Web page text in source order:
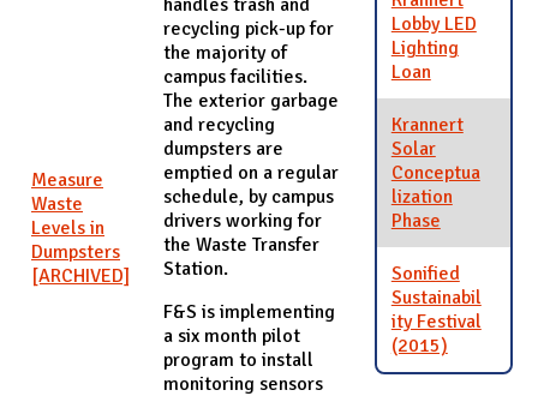
Measure
Waste
Levels in
Dumpsters
[ARCHIVED]
recycling pick-up for
the majority of
campus facilities.
The exterior garbage
and recycling
dumpsters are
emptied on a regular
schedule, by campus
drivers working for
the Waste Transfer
Station.
F&S is implementing
a six month pilot
program to install
monitoring sensors
Lobby LED
Lighting
Loan
Krannert
Solar
Conceptua
lization
Phase
Sonified
Sustainabil
ity Festival
(2015)